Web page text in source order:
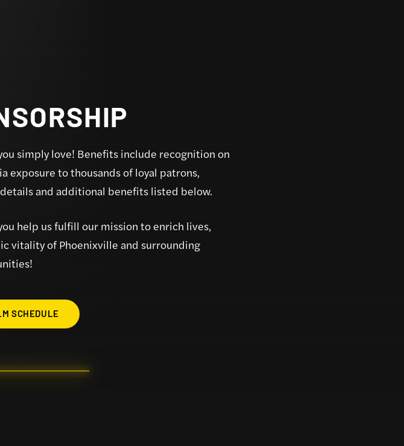
simply love! Benefits include recognition on
exposure to thousands of loyal patrons,
and additional benefits listed below.
help us fulfill our mission to enrich lives,
vitality of Phoenixville and surrounding
SCHEDULE